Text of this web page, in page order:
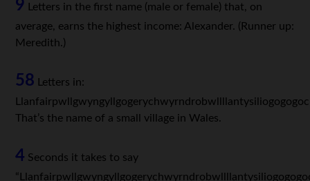
9 Letters in the first name (male or female) that, on
average, earns the highest income: Alexander. (Runner up:
Meredith.)
58 Letters in:
That’s the name of a small village in Wales.
4 Seconds it takes to say